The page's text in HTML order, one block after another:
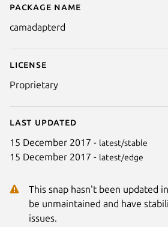
Details for
Package name
camadapterd
License
Proprietary
Last updated
15 December 2017 - latest/stable
15 December 2017 - latest/edge
This snap hasn't been updated
be unmaintained and have
issues.